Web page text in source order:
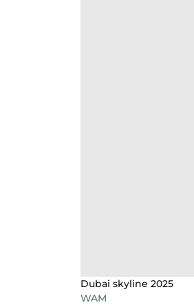
Dubai skyline 2025
WAM